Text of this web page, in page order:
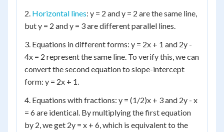
2. Horizontal lines: y = 2 and y = 2 are the same line,
but y = 2 and y = 3 are different parallel lines.
3. Equations in different forms: y = 2x + 1 and 2y -
4x = 2 represent the same line. To verify this, we can
convert the second equation to slope-intercept
form: y = 2x + 1.
4. Equations with fractions: y = (1/2)x + 3 and 2y - x
= 6 are identical. By multiplying the first equation
by 2, we get 2y = x + 6, which is equivalent to the